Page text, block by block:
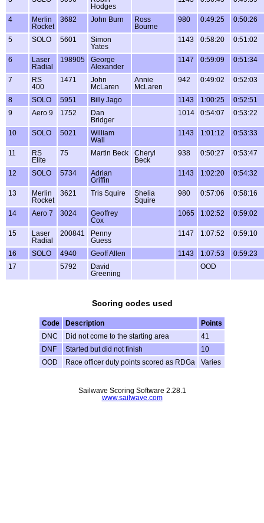
Hodges
4
Merlin
Rocket
3682 John Burn
Ross
Bourne
980 0:49:25 0:50:26
5 SOLO 5601
Simon
Yates
1143 0:58:20 0:51:02
6
Laser
Radial
198905
George
Alexander
1147 0:59:09 0:51:34
7
RS
400
1471
John
McLaren
Annie
McLaren
942 0:49:02 0:52:03
8 SOLO 5951 Billy Jago 1143 1:00:25
0:52:51
9
Aero 9 1752
Dan
Bridger
1014 0:54:07 0:53:22
10 SOLO 5021
William
Wall
1143 1:01:12 0:53:33
11
RS
Elite
75 Martin Beck
Cheryl
Beck
938 0:50:27 0:53:47
12 SOLO 5734
Adrian
Griffin
1143 1:02:20 0:54:32
13
Merlin
Rocket
3621 Tris Squire
Shelia
Squire
980 0:57:06 0:58:16
14 Aero 7 3024
Geoffrey
Cox
1065 1:02:52 0:59:02
15
Laser
Radial
200841
Penny
Guess
1147 1:07:52 0:59:10
16 SOLO 4940 Geoff Allen 1143 1:07:53
0:59:23
17
5792
David
Greening
OOD
Scoring codes used
Code Description
Points
DNC
Did not come to the starting area
41
DNF
Started but did not finish
10
OOD
Race officer duty points scored as RDGa Varies
Sailwave Scoring Software 2.28.1
www.sailwave.com